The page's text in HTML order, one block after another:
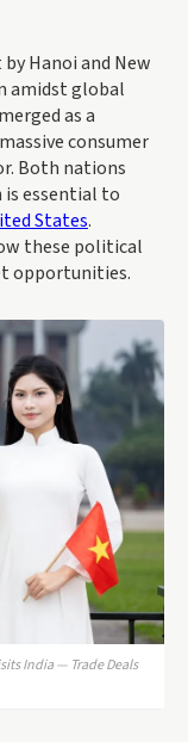
Hanoi and New
amidst global
as a
consumer
Both nations
essential to
States.
these political
opportunities.
India — Trade Deals